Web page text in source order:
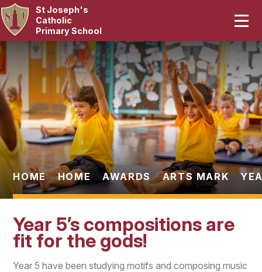
Skip to content ↓
St Joseph's
Catholic
Primary School
Our School
Curriculum
Catholic Life
Statutory
Parents
Pupils
News & Events
Contact Us
HOME HOME AWARDS ARTS MARK
Year 5’s compositions are
fit for the gods!
Year 5 have been studying motifs and composing music